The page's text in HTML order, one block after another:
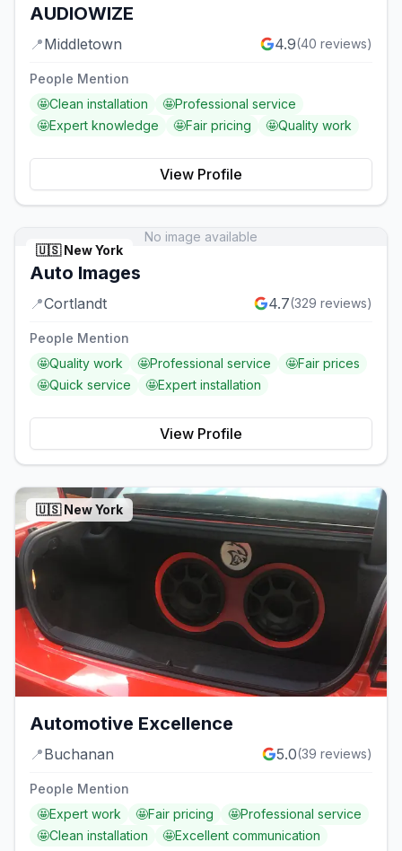
AUDIOWIZE
📍Middletown 4.9(40 reviews)
People Mention
🤩Clean installation 🤩Professional service
🤩Expert knowledge 🤩Fair pricing 🤩Quality work
View Profile
No image available
🇺🇸New York
Auto Images
📍Cortlandt 4.7(329 reviews)
People Mention
🤩Quality work 🤩Professional service 🤩Fair prices
🤩Quick service 🤩Expert installation
View Profile
🇺🇸New York
Automotive Excellence
📍Buchanan 5.0(39 reviews)
People Mention
🤩Expert work 🤩Fair pricing 🤩Professional service
🤩Clean installation 🤩Excellent communication